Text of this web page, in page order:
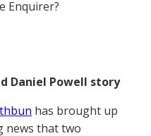
Enquirer?
Daniel Powell story
has brought up
news that two